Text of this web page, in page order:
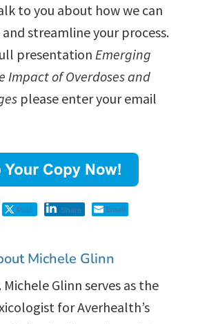
to you about how we can
streamline your process.
presentation Emerging
Impact of Overdoses and
please enter your email
Post Share Email
Michele Glinn
Michele Glinn serves as the
for Averhealth’s